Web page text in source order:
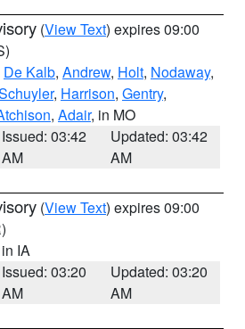
(View Text) expires 09:00
De Kalb, Andrew, Holt, Nodaway,
, Harrison, Gentry,
, Adair, in MO
Issued: 03:42
AM
Updated: 03:42
AM
(View Text) expires 09:00
IA
Issued: 03:20
AM
Updated: 03:20
AM